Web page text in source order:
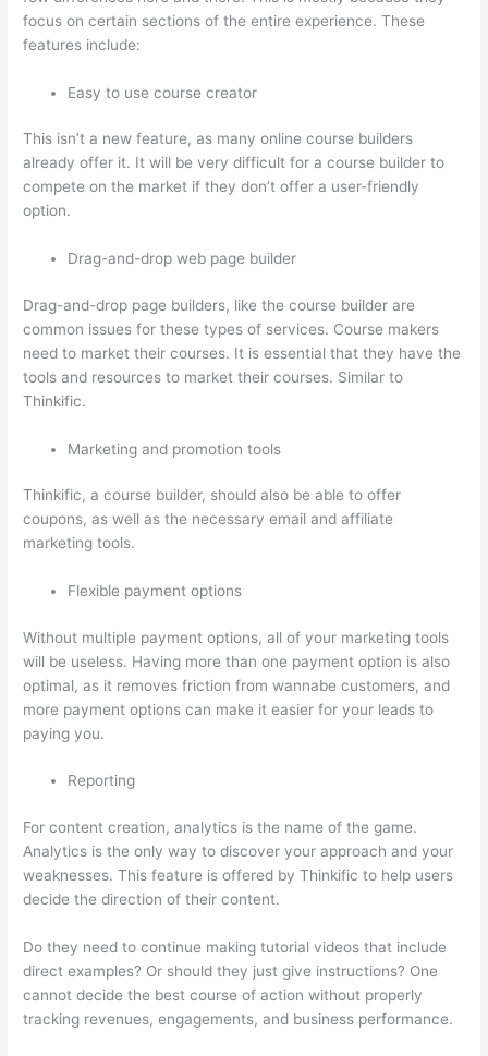
focus on certain sections of the entire experience. These
features include:
Easy to use course creator
This isn’t a new feature, as many online course builders
already offer it. It will be very difficult for a course builder to
compete on the market if they don’t offer a user-friendly
option.
Drag-and-drop web page builder
Drag-and-drop page builders, like the course builder are
common issues for these types of services. Course makers
need to market their courses. It is essential that they have the
tools and resources to market their courses. Similar to
Thinkific.
Marketing and promotion tools
Thinkific, a course builder, should also be able to offer
coupons, as well as the necessary email and affiliate
marketing tools.
Flexible payment options
Without multiple payment options, all of your marketing tools
will be useless. Having more than one payment option is also
optimal, as it removes friction from wannabe customers, and
more payment options can make it easier for your leads to
paying you.
Reporting
For content creation, analytics is the name of the game.
Analytics is the only way to discover your approach and your
weaknesses. This feature is offered by Thinkific to help users
decide the direction of their content.
Do they need to continue making tutorial videos that include
direct examples? Or should they just give instructions? One
cannot decide the best course of action without properly
tracking revenues, engagements, and business performance.